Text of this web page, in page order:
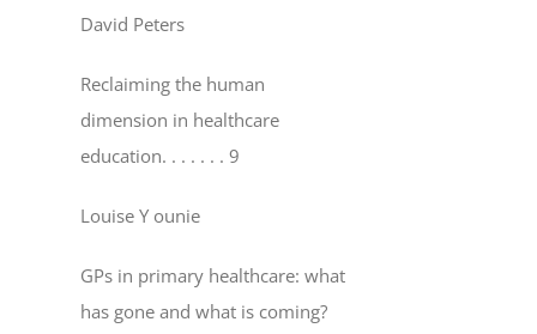
David Peters
Reclaiming the human
dimension in healthcare
education. . . . . . . 9
Louise Y ounie
GPs in primary healthcare: what
has gone and what is coming?